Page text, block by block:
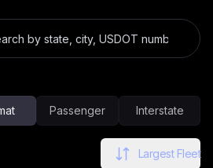
Passenger Interstate
Largest Fleet